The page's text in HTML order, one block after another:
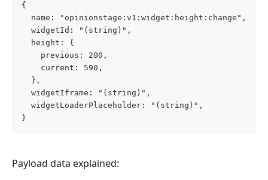
{
  name: "opinionstage:v1:widget:height:change",
  widgetId: "(string)",
  height: {
    previous: 200,
    current: 590,
  },
  widgetIframe: "(string)",
  widgetLoaderPlaceholder: "(string)",
}
Payload data explained: